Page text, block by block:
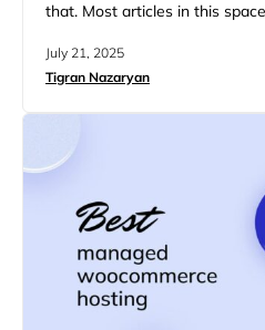
that. Most articles in this
shared cPanel hosting is a
July 21, 2025
Tigran Nazaryan